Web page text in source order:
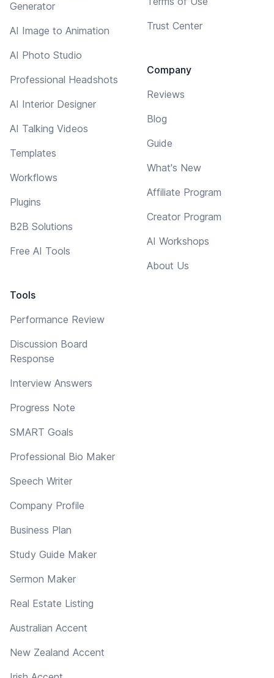
Generator
AI Image to Animation
AI Photo Studio
Professional Headshots
AI Interior Designer
AI Talking Videos
Templates
Workflows
Plugins
B2B Solutions
Free AI Tools
Tools
Performance Review
Discussion Board
Response
Interview Answers
Progress Note
SMART Goals
Professional Bio Maker
Speech Writer
Company Profile
Business Plan
Study Guide Maker
Sermon Maker
Real Estate Listing
Australian Accent
New Zealand Accent
Trust Center
Company
Reviews
Blog
Guide
What's New
Affiliate Program
Creator Program
AI Workshops
About Us